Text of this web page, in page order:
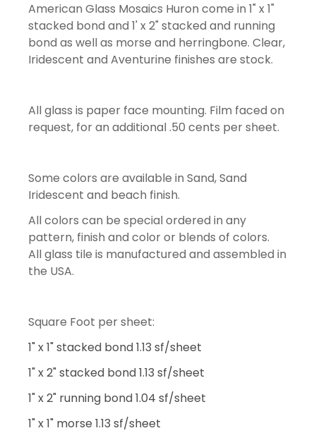
American Glass Mosaics Huron come in 1" x 1"
stacked bond and 1' x 2" stacked and running
bond as well as morse and herringbone. Clear,
Iridescent and Aventurine finishes are stock.
All glass is paper face mounting. Film faced on
request, for an additional .50 cents per sheet.
Some colors are available in Sand, Sand
Iridescent and beach finish.
All colors can be special ordered in any
pattern, finish and color or blends of colors.
All glass tile is manufactured and assembled in
the USA.
Square Foot per sheet:
1" x 1" stacked bond 1.13 sf/sheet
1" x 2" stacked bond 1.13 sf/sheet
1" x 2" running bond 1.04 sf/sheet
1" x 1" morse 1.13 sf/sheet